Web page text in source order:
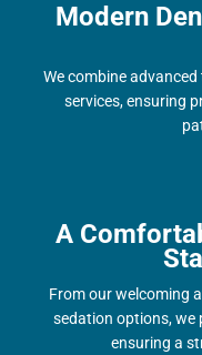
Modern
We combine
services, ensuring
A
From our welcoming
sedation options, we
ensuring a